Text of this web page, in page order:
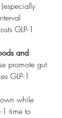
(especially
GLP-1
and
promote gut
GLP-1
while
1 time to